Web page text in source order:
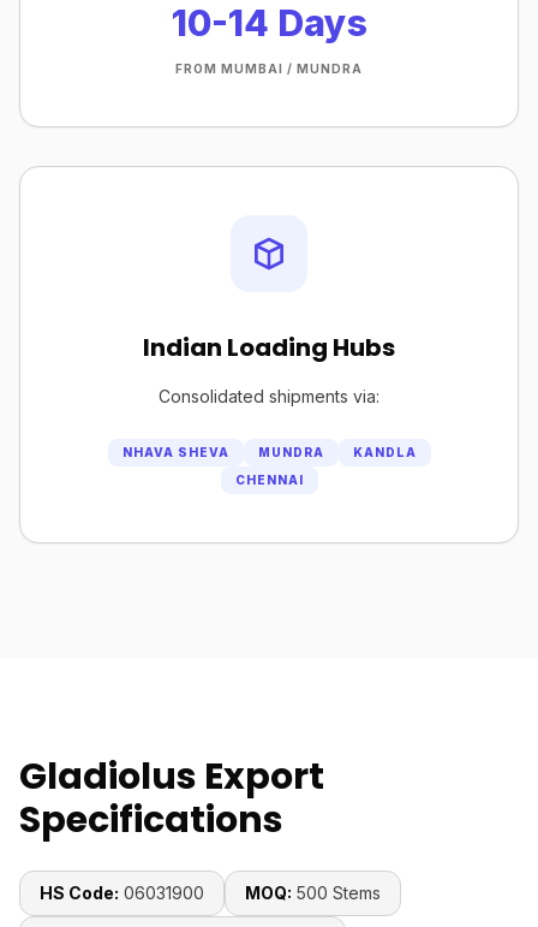
10-14 Days
FROM MUMBAI / MUNDRA
Indian Loading Hubs
Consolidated shipments via:
NHAVA SHEVA MUNDRA
KANDLA
CHENNAI
Gladiolus Export
Specifications
HS Code: 06031900 MOQ: 500 Stems